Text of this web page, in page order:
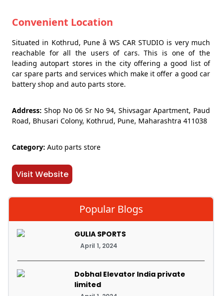
Convenient Location
Situated in Kothrud, Pune â WS CAR STUDIO is very much
reachable for all the users of cars. This is one of the
leading autopart stores in the city offering a good list of
car spare parts and services which make it offer a good car
battery shop and auto parts store.
Address: Shop No 06 Sr No 94, Shivsagar Apartment, Paud
Road, Bhusari Colony, Kothrud, Pune, Maharashtra 411038
Category: Auto parts store
Visit Website
Popular Blogs
GULIA SPORTS
April 1, 2024
Dobhal Elevator India private
limited